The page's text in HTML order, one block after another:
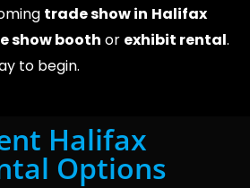
trade show in Halifax
show booth or exhibit rental.
to begin.
Halifax
Options